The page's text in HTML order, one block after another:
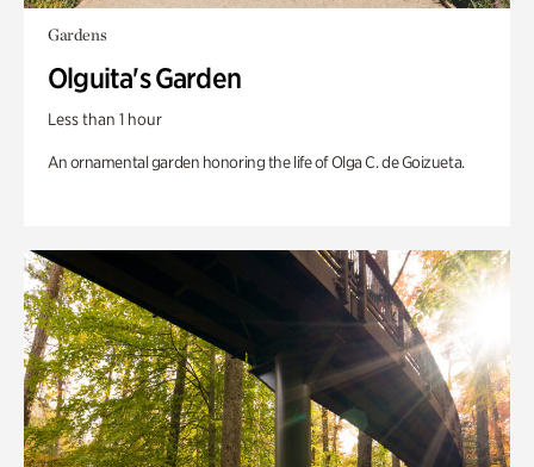
Gardens
Olguita's Garden
Less than 1 hour
An ornamental garden honoring the life of Olga C. de Goizueta.